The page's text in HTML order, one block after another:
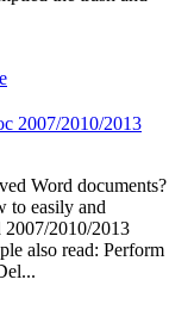
2007/2010/2013
Word documents?
to easily and
2007/2010/2013
also read: Perform